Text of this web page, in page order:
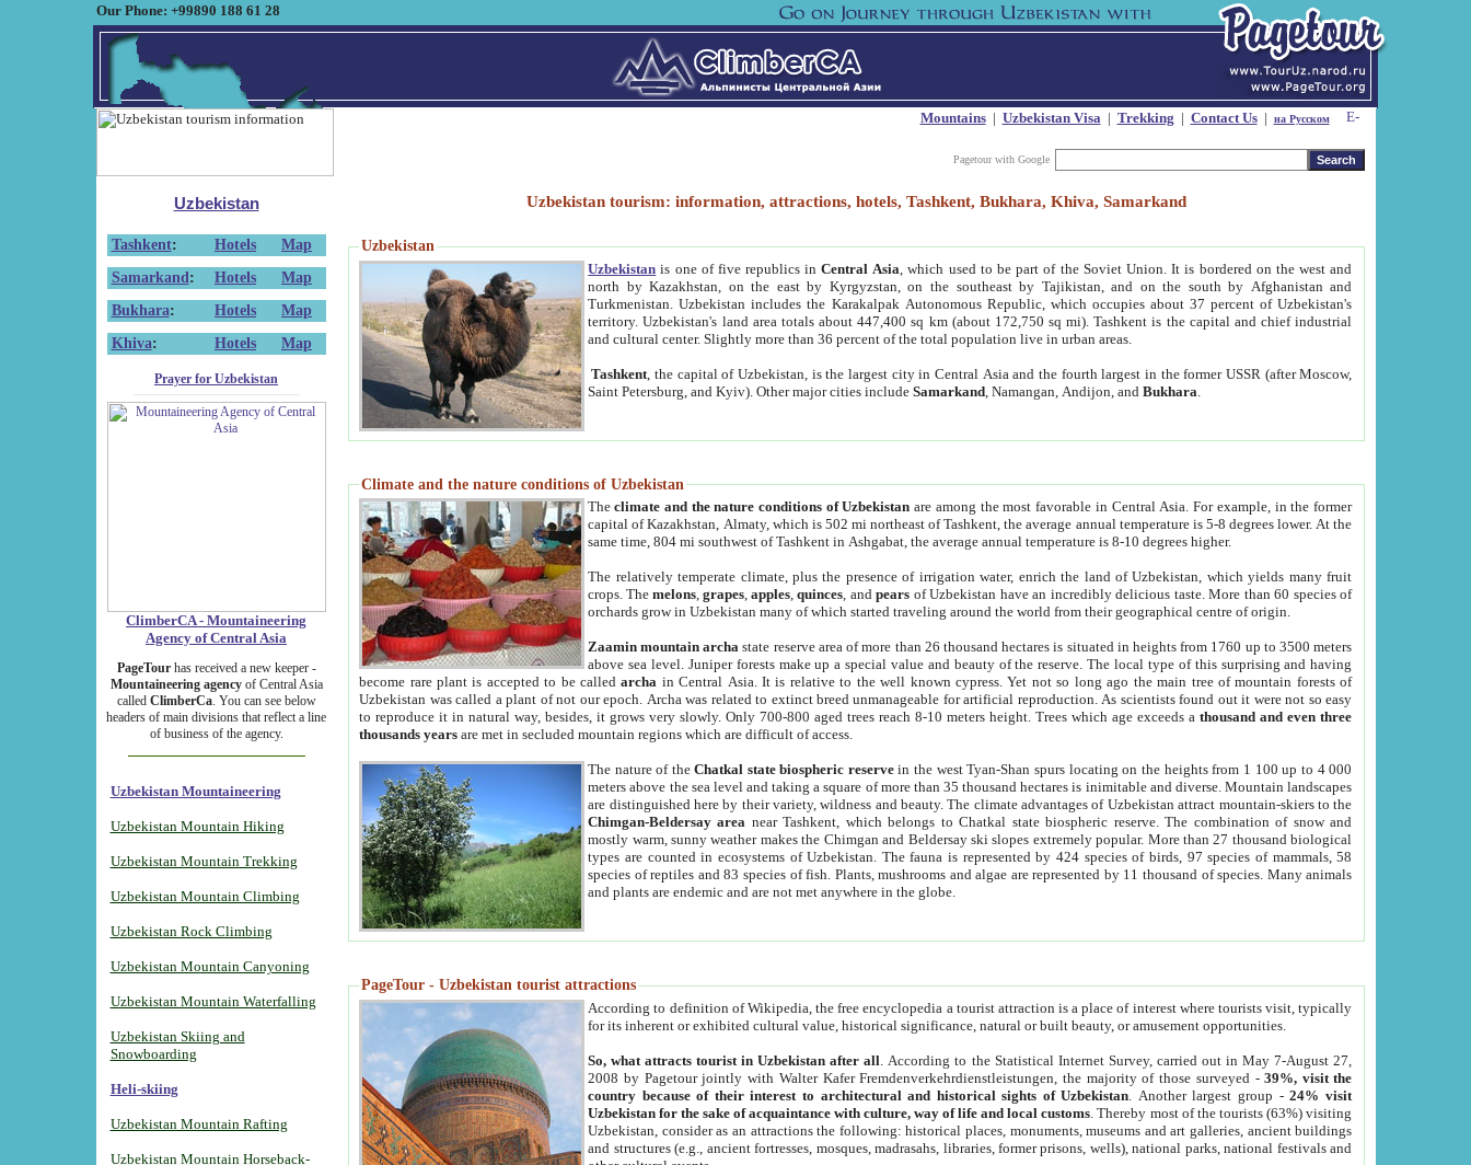
Our Phone: +99890 188 61 28
Mountains| Uzbekistan Visa| Trekking | Contact Us| на Русском
Pagetour with Google
Uzbekistan
Tashkent: Hotels
Map
Samarkand : Hotels
Map
Bukhara: Hotels
Map
Khiva: Hotels Map
Prayer for Uzbekistan
ClimberCA - Mountaineering
Agency of Central Asia
PageTourhas received a new keeper -
Mountaineering agencyof Central Asia
called ClimberCa. You can see below
headers of main divisions that reflect a line
of business of the agency.
Uzbekistan Mountaineering
Uzbekistan Mountain Hiking
Uzbekistan Mountain Trekking
Uzbekistan Mountain Climbing
Uzbekistan Rock Climbing
Uzbekistan Mountain Canyoning
Uzbekistan Mountain Waterfalling
Uzbekistan Skiing and
Snowboarding
Heli-skiing
Uzbekistan Mountain Rafting
Uzbekistan Mountain Horseback-
Uzbekistan tourism: information, attractions, hotels, Tashkent, Bukhara, Khiva, Samarkand
Uzbekistan
Uzbekistan is one of five republics inCentral Asia , which used to be part of the Soviet Union. It is bordered on the west and
north by Kazakhstan, on the east by Kyrgyzstan, on the southeast by Tajikistan, and on the south by Afghanistan and
Turkmenistan. Uzbekistan includes the Karakalpak Autonomous Republic, which occupies about 37 percent of Uzbekistan's
territory. Uzbekistan's land area totals about 447,400 sq km (about 172,750 sq mi). Tashkent is the capital and chief industrial
and cultural center. Slightly more than 36 percent of the total population live in urban areas.
Tashkent , the capital of Uzbekistan, is the largest city in Central Asia and the fourth largest in the former USSR (after Moscow,
Saint Petersburg, and Kyiv). Other major cities includeSamarkand , Namangan, Andijon, andBukhara
Climate and the nature conditions of Uzbekistan
Theclimate and the nature conditions of Uzbekistan are among the most favorable in Central Asia. For example, in the former
capital of Kazakhstan, Almaty, which is 502 mi northeast of Tashkent, the average annual temperature is 5-8 degrees lower. At the
same time, 804 mi southwest of Tashkent in Ashgabat, the average annual temperature is 8-10 degrees higher.
The relatively temperate climate, plus the presence of irrigation water, enrich the land of Uzbekistan, which yields many fruit
crops. Themelons,grapes,apples,quinces, andpears of Uzbekistan have an incredibly delicious taste. More than 60 species of
orchards grow in Uzbekistan many of which started traveling around the world from their geographical centre of origin.
Zaamin mountain archa state reserve area of more than 26 thousand hectares is situated in heights from 1760 up to 3500 meters
above sea level. Juniper forests make up a special value and beauty of the reserve. The local type of this surprising and having
become rare plant is accepted to be calledarcha in Central Asia. It is relative to the well known cypress. Yet not so long ago the main tree of mountain forests of
Uzbekistan was called a plant of not our epoch. Archa was related to extinct breed unmanageable for artificial reproduction. As scientists found out it were not so easy
to reproduce it in natural way, besides, it grows very slowly. Only 700-800 aged trees reach 8-10 meters height. Trees which age exceeds athousand and even three
thousands years are met in secluded mountain regions which are difficult of access.
The nature of theChatkal state biospheric reservein the west Tyan-Shan spurs locating on the heights from 1 100 up to 4 000
meters above the sea level and taking a square of more than 35 thousand hectares is inimitable and diverse. Mountain landscapes
are distinguished here by their variety, wildness and beauty. The climate advantages of Uzbekistan attract mountain-skiers to the
Chimgan-Beldersay area near Tashkent, which belongs to Chatkal state biospheric reserve. The combination of snow and
mostly warm, sunny weather makes the Chimgan and Beldersay ski slopes extremely popular. More than 27 thousand biological
types are counted in ecosystems of Uzbekistan. The fauna is represented by 424 species of birds, 97 species of mammals, 58
species of reptiles and 83 species of fish. Plants, mushrooms and algae are represented by 11 thousand of species. Many animals
and plants are endemic and are not met anywhere in the globe.
PageTour - Uzbekistan tourist attractions
According to definition of Wikipedia, the free encyclopedia a tourist attraction is a place of interest where tourists visit, typically
for its inherent or exhibited cultural value, historical significance, natural or built beauty, or amusement opportunities.
So, what attracts tourist in Uzbekistan after all . According to the Statistical Internet Survey, carried out in May 7-August 27,
2008 by Pagetour jointly with Walter Kafer Fremdenverkehrdienstleistungen, the majority of those surveyed -39%, visit the
country because of their interest to architectural and historical sights of Uzbekistan . Another largest group -24% visit
Uzbekistan for the sake of acquaintance with culture, way of life and local customs . Thereby most of the tourists (63%) visiting
Uzbekistan, consider as an attractions the following: historical places, monuments, museums and art galleries, ancient buildings
and structures (e.g., ancient fortresses, mosques, madrasahs, libraries, former prisons, wells), national parks, national festivals and